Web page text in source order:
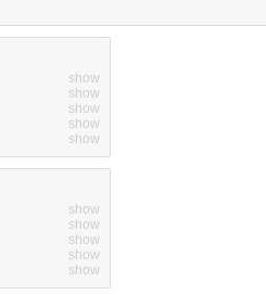
show
show
show
show
show
show
show
show
show
show